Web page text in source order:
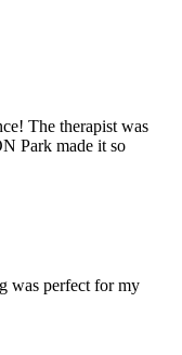
The therapist was
Park made it so
was perfect for my